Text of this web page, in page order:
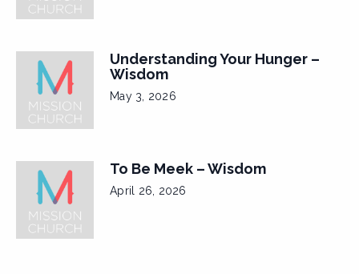
Understanding Your Hunger –
Wisdom
May 3, 2026
To Be Meek – Wisdom
April 26, 2026